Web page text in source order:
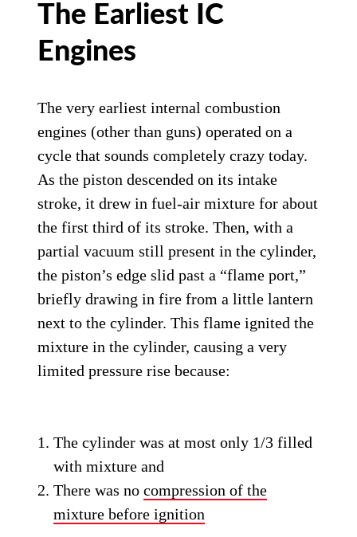
The Earliest IC
Engines
The very earliest internal combustion
engines (other than guns) operated on a
cycle that sounds completely crazy today.
As the piston descended on its intake
stroke, it drew in fuel-air mixture for about
the first third of its stroke. Then, with a
partial vacuum still present in the cylinder,
the piston’s edge slid past a “flame port,”
briefly drawing in fire from a little lantern
next to the cylinder. This flame ignited the
mixture in the cylinder, causing a very
limited pressure rise because:
The cylinder was at most only 1/3 filled
with mixture and
There was nocompression of the
mixture before ignition